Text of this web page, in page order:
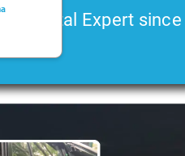
Car Rental Expert since